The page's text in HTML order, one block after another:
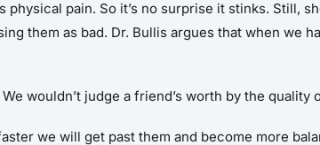
pain. So it’s no surprise it stinks. Still,
them as bad. Dr. Bullis argues that when we
wouldn’t judge a friend’s worth by the
we will get past them and become more